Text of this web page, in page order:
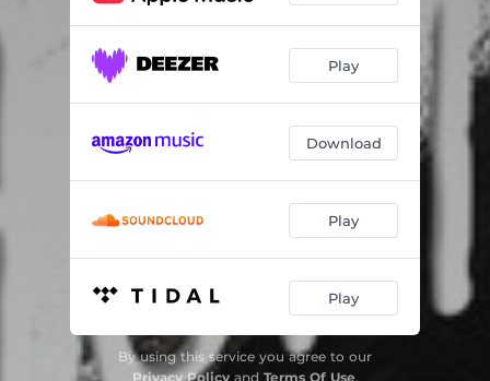
Play
Download
Play
Play
By using this service you agree to our
Privacy Policyand Terms Of Use.